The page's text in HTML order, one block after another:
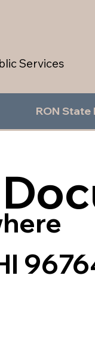
Services
RON State